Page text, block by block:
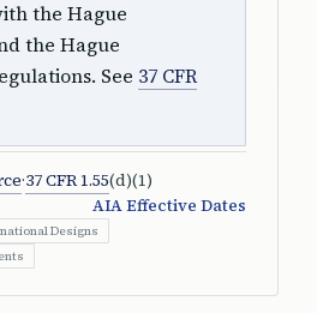
the Hague
the Hague
See 37 CFR
·37 CFR 1.55(d)(1)
AIA Effective Dates
Designs